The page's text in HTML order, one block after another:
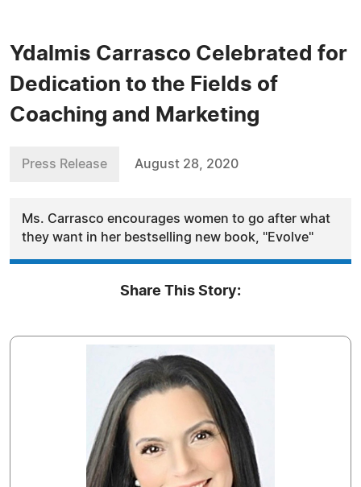
Ydalmis Carrasco Celebrated for
Dedication to the Fields of
Coaching and Marketing
Press Release August 28, 2020
Ms. Carrasco encourages women to go after what
they want in her bestselling new book, "Evolve"
Share This Story: